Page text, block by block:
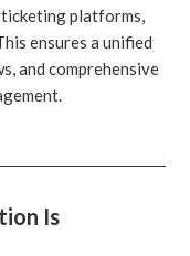
platforms,
ensures a unified
and comprehensive
Is